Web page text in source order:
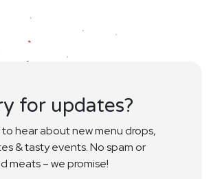
for updates?
hear about new menu drops,
& tasty events. No spam or
meats – we promise!